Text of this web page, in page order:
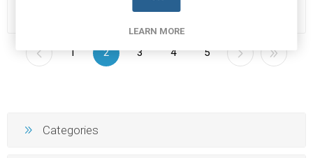
1 2 3 4 5
Categories
LEARN MORE